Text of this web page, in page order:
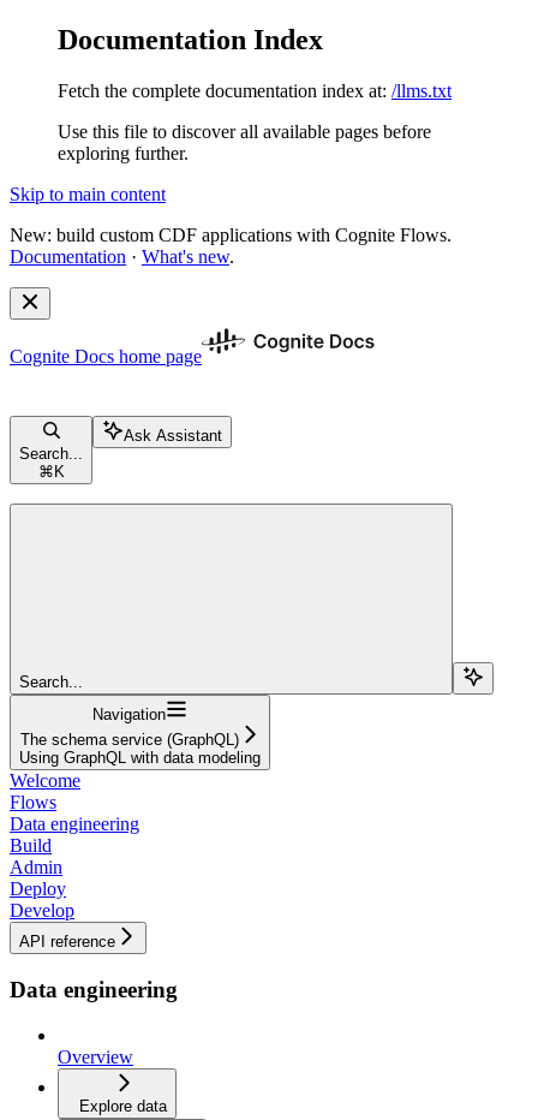
Documentation Index
Fetch the complete documentation index at: /llms.txt
Use this file to discover all available pages before
exploring further.
Skip to main content
New: build custom CDF applications with Cognite Flows.
Documentation · What's new.
Cognite Docs home page
Search...
⌘ K
Ask Assistant
Search...
Navigation
The schema service (GraphQL)
Using GraphQL with data modeling
Welcome
Flows
Data engineering
Build
Admin
Deploy
Develop
API reference
Data engineering
Overview
Explore data